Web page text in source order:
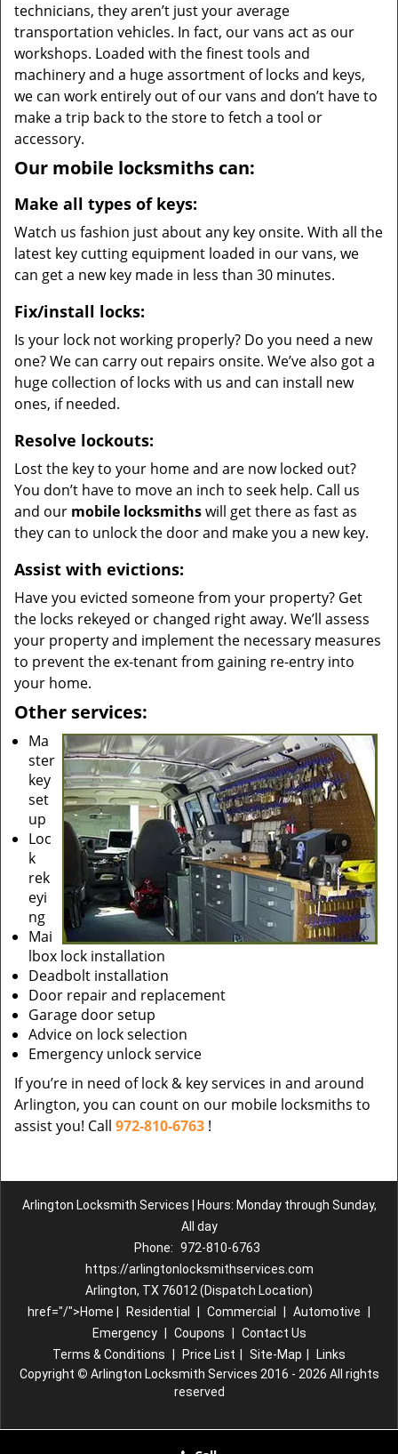
technicians, they aren’t just your average
transportation vehicles. In fact, our vans act as our
workshops. Loaded with the finest tools and
machinery and a huge assortment of locks and keys,
we can work entirely out of our vans and don’t have to
make a trip back to the store to fetch a tool or
accessory.
Our mobile locksmiths can:
Make all types of keys:
Watch us fashion just about any key onsite. With all the
latest key cutting equipment loaded in our vans, we
can get a new key made in less than 30 minutes.
Fix/install locks:
Is your lock not working properly? Do you need a new
one? We can carry out repairs onsite. We’ve also got a
huge collection of locks with us and can install new
ones, if needed.
Resolve lockouts:
Lost the key to your home and are now locked out?
You don’t have to move an inch to seek help. Call us
and our mobile locksmithswill get there as fast as
they can to unlock the door and make you a new key.
Assist with evictions:
Have you evicted someone from your property? Get
the locks rekeyed or changed right away. We’ll assess
your property and implement the necessary measures
to prevent the ex-tenant from gaining re-entry into
your home.
Other services:
Ma
ster
key
set
up
Loc
k
rek
eyi
ng
Mai
lbox lock installation
Deadbolt installation
Door repair and replacement
Garage door setup
Advice on lock selection
Emergency unlock service
If you’re in need of lock & key services in and around
Arlington, you can count on our mobile locksmiths to
assist you! Call 972-810-6763 !
Arlington Locksmith Services | Hours: Monday through Sunday,
All day
Phone: 972-810-6763
https://arlingtonlocksmithservices.com
Arlington, TX 76012 (Dispatch Location)
href="/">Home |
Residential Commercial Automotive
Emergency
Coupons
Contact Us
Terms & Conditions
Price List Site-Map
Links
Copyright © Arlington Locksmith Services 2016 - 2026 All rights
reserved